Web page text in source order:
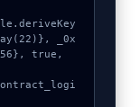
_0x
true,